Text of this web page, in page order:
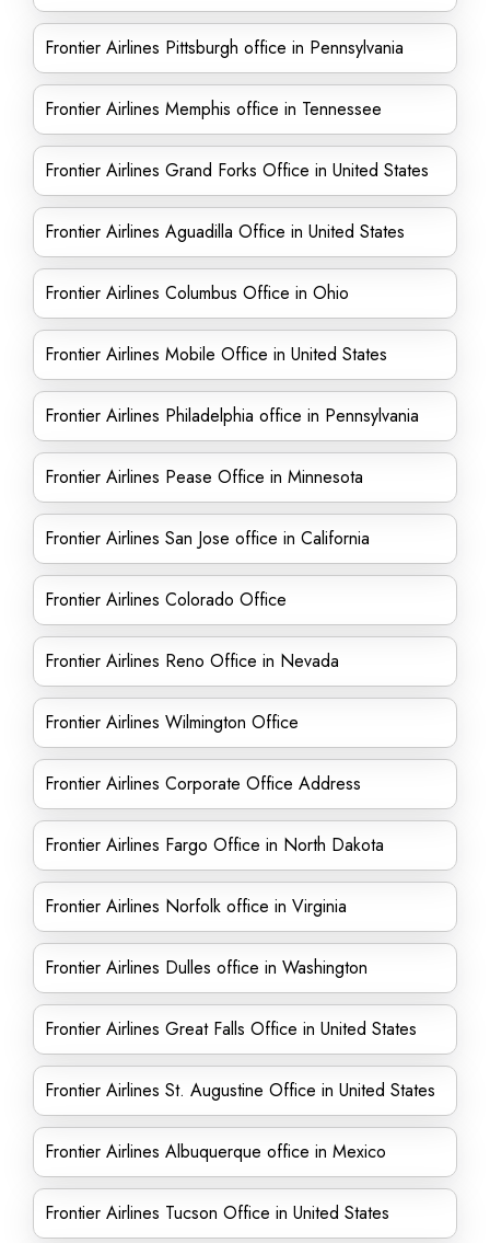
Frontier Airlines Pittsburgh office in Pennsylvania
Frontier Airlines Memphis office in Tennessee
Frontier Airlines Grand Forks Office in United States
Frontier Airlines Aguadilla Office in United States
Frontier Airlines Columbus Office in Ohio
Frontier Airlines Mobile Office in United States
Frontier Airlines Philadelphia office in Pennsylvania
Frontier Airlines Pease Office in Minnesota
Frontier Airlines San Jose office in California
Frontier Airlines Colorado Office
Frontier Airlines Reno Office in Nevada
Frontier Airlines Wilmington Office
Frontier Airlines Corporate Office Address
Frontier Airlines Fargo Office in North Dakota
Frontier Airlines Norfolk office in Virginia
Frontier Airlines Dulles office in Washington
Frontier Airlines Great Falls Office in United States
Frontier Airlines St. Augustine Office in United States
Frontier Airlines Albuquerque office in Mexico
Frontier Airlines Tucson Office in United States